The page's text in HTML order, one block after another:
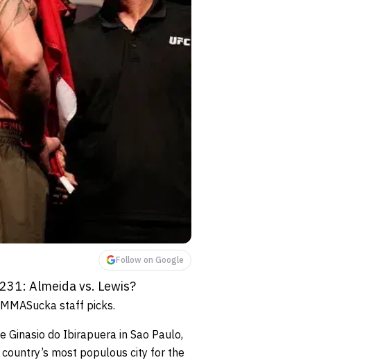
Follow on Google
Almeida vs. Lewis?
staff picks.
do Ibirapuera in Sao Paulo,
most populous city for the